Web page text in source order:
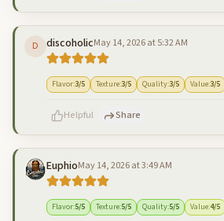
D discoholicMay 14, 2026 at 5:32 AM
Flavor:3/5 Texture:3/5 Quality:3/5 Value:3/5
Helpful Share
EuphioMay 14, 2026 at 3:49 AM
Flavor:5/5 Texture:5/5 Quality:5/5 Value:4/5